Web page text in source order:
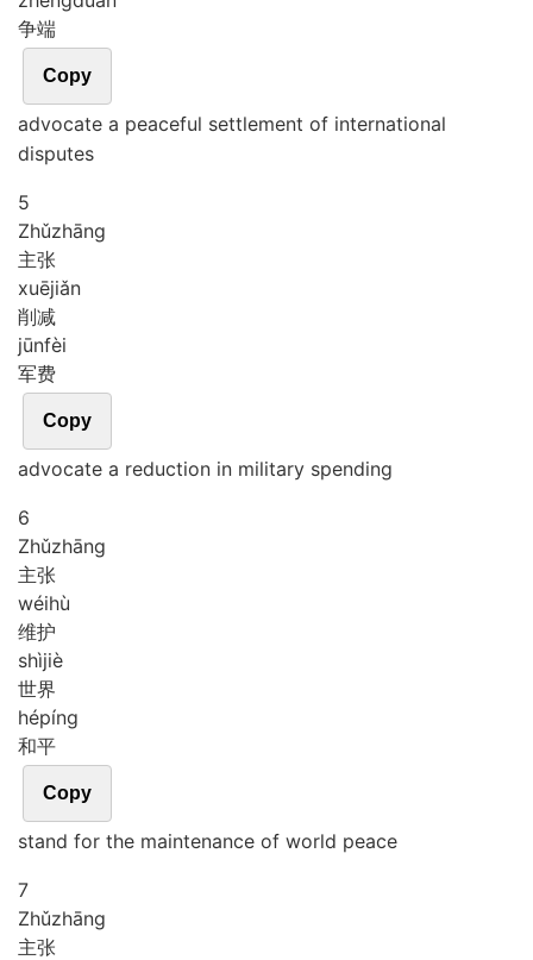
争端
Copy
advocate a peaceful settlement of international
disputes
5
Zhǔzhāng
主张
xuējiǎn
削减
jūnfèi
军费
Copy
advocate a reduction in military spending
6
Zhǔzhāng
主张
wéihù
维护
shìjiè
世界
hépíng
和平
Copy
stand for the maintenance of world peace
7
Zhǔzhāng
主张